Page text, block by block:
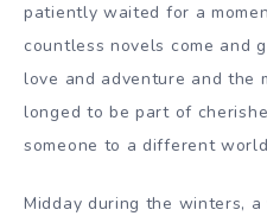
patiently waited for a
countless novels come and
love and adventure and the
longed to be part of
someone to a different
Midday during the winters,